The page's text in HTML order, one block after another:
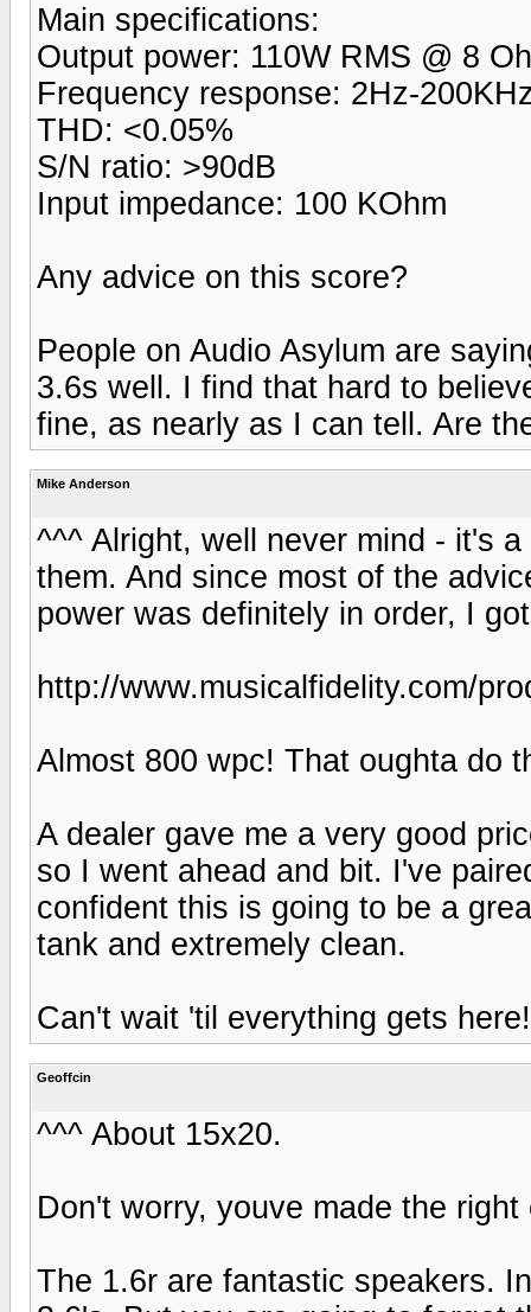
Main specifications:
Output power: 110W RMS @ 8
Frequency response: 2Hz-
THD: <0.05%
S/N ratio: >90dB
Input impedance: 100 KOhm
Any advice on this score?
People on Audio Asylum are
3.6s well. I find that hard to
fine, as nearly as I can tell. Are
Mike Anderson
^^^ Alright, well never mind - it's
them. And since most of the
power was definitely in order, I
http://www.musicalfidelity.com/
Almost 800 wpc! That oughta do
A dealer gave me a very good
so I went ahead and bit. I've
confident this is going to be a
tank and extremely clean.
Can't wait 'til everything gets here!
Geoffcin
^^^ About 15x20.
Don't worry, youve made the right
The 1.6r are fantastic speakers.